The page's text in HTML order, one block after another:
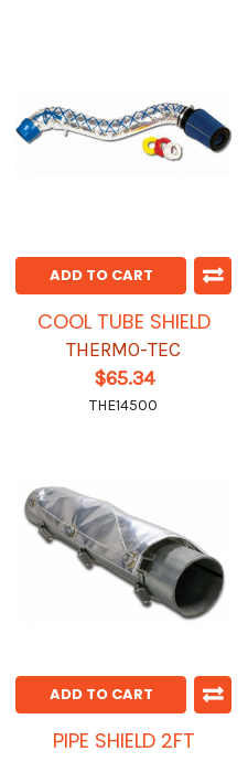
ADD TO CART
COOL TUBE SHIELD
THERMO-TEC
$65.34
THE14500
ADD TO CART
PIPE SHIELD 2FT